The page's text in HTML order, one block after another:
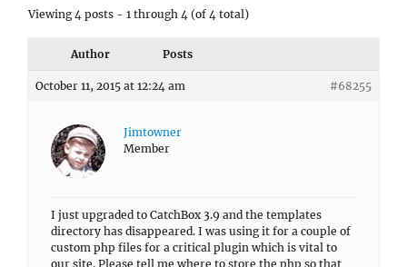
Viewing 4 posts - 1 through 4 (of 4 total)
Author Posts
October 11, 2015 at 12:24 am #68255
Jimtowner
Member
I just upgraded to CatchBox 3.9 and the templates
directory has disappeared. I was using it for a couple of
custom php files for a critical plugin which is vital to
our site. Please tell me where to store the php so that